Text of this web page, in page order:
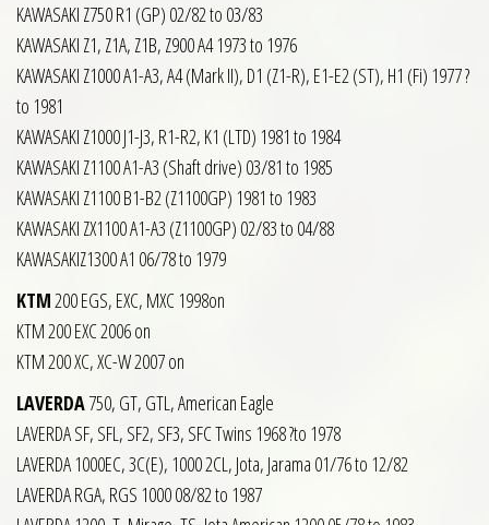
KAWASAKI Z750 R1 (GP) 02/82 to 03/83
KAWASAKI Z1, Z1A, Z1B, Z900 A4 1973 to 1976
KAWASAKI Z1000 A1-A3, A4 (Mark II), D1 (Z1-R), E1-E2 (ST), H1 (Fi) 1977 ?
to 1981
KAWASAKI Z1000 J1-J3, R1-R2, K1 (LTD) 1981 to 1984
KAWASAKI Z1100 A1-A3 (Shaft drive) 03/81 to 1985
KAWASAKI Z1100 B1-B2 (Z1100GP) 1981 to 1983
KAWASAKI ZX1100 A1-A3 (Z1100GP) 02/83 to 04/88
KAWASAKIZ1300 A1 06/78 to 1979
KTM200 EGS, EXC, MXC 1998on
KTM 200 EXC 2006 on
KTM 200 XC, XC-W 2007 on
LAVERDA750, GT, GTL, American Eagle
LAVERDA SF, SFL, SF2, SF3, SFC Twins 1968 ?to 1978
LAVERDA 1000EC, 3C(E), 1000 2CL, Jota, Jarama 01/76 to 12/82
LAVERDA RGA, RGS 1000 08/82 to 1987